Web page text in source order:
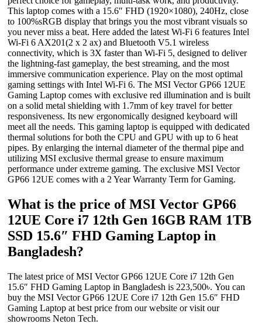
This laptop comes with a 15.6″ FHD (1920×1080), 240Hz, close
to 100%sRGB display that brings you the most vibrant visuals so
you never miss a beat. Here added the latest Wi-Fi 6 features Intel
Wi-Fi 6 AX201(2 x 2 ax) and Bluetooth V5.1 wireless
connectivity, which is 3X faster than Wi-Fi 5, designed to deliver
the lightning-fast gameplay, the best streaming, and the most
immersive communication experience. Play on the most optimal
gaming settings with Intel Wi-Fi 6. The MSI Vector GP66 12UE
Gaming Laptop comes with exclusive red illumination and is built
on a solid metal shielding with 1.7mm of key travel for better
responsiveness. Its new ergonomically designed keyboard will
meet all the needs. This gaming laptop is equipped with dedicated
thermal solutions for both the CPU and GPU with up to 6 heat
pipes. By enlarging the internal diameter of the thermal pipe and
utilizing MSI exclusive thermal grease to ensure maximum
performance under extreme gaming. The exclusive MSI Vector
GP66 12UE comes with a 2 Year Warranty Term for Gaming.
What is the price of MSI Vector GP66
12UE Core i7 12th Gen 16GB RAM 1TB
SSD 15.6″ FHD Gaming Laptop in
Bangladesh?
The latest price of MSI Vector GP66 12UE Core i7 12th Gen
15.6″ FHD Gaming Laptop in Bangladesh is 223,500৳. You can
buy the MSI Vector GP66 12UE Core i7 12th Gen 15.6″ FHD
Gaming Laptop at best price from our website or visit our
showrooms Neton Tech.